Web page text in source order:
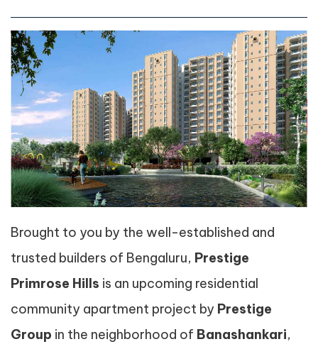
Brought to you by the well-established and
trusted builders of Bengaluru, Prestige
Primrose Hills is an upcoming residential
community apartment project by Prestige
Group in the neighborhood of Banashankari,